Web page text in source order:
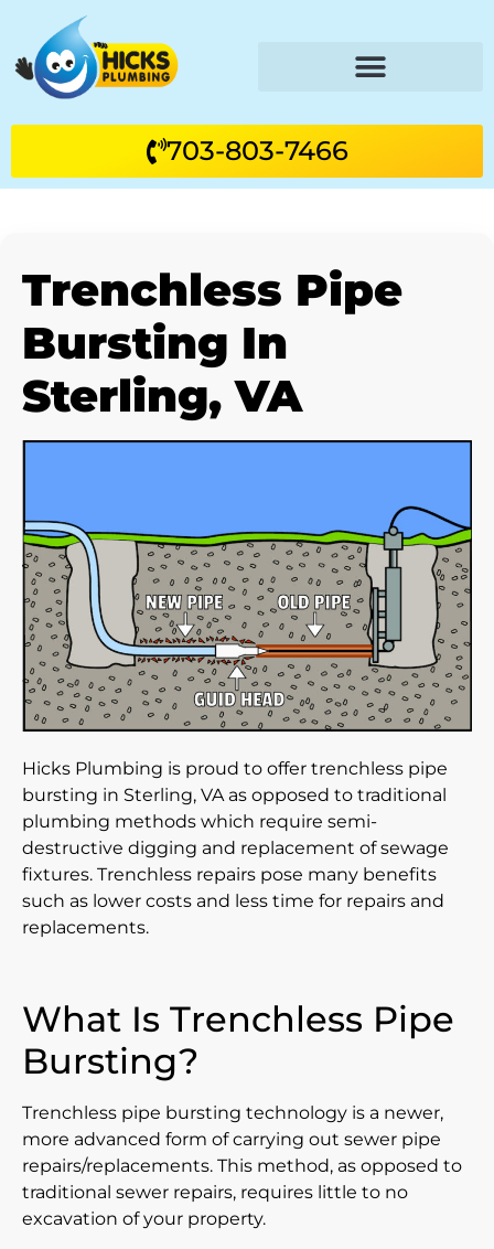
703-803-7466
Trenchless Pipe
Bursting In
Sterling, VA
Hicks Plumbing is proud to offer trenchless pipe
bursting in Sterling, VA as opposed to traditional
plumbing methods which require semi-
destructive digging and replacement of sewage
fixtures. Trenchless repairs pose many benefits
such as lower costs and less time for repairs and
replacements.
What Is Trenchless Pipe
Bursting?
Trenchless pipe bursting technology is a newer,
more advanced form of carrying out sewer pipe
repairs/replacements. This method, as opposed to
traditional sewer repairs, requires little to no
excavation of your property.